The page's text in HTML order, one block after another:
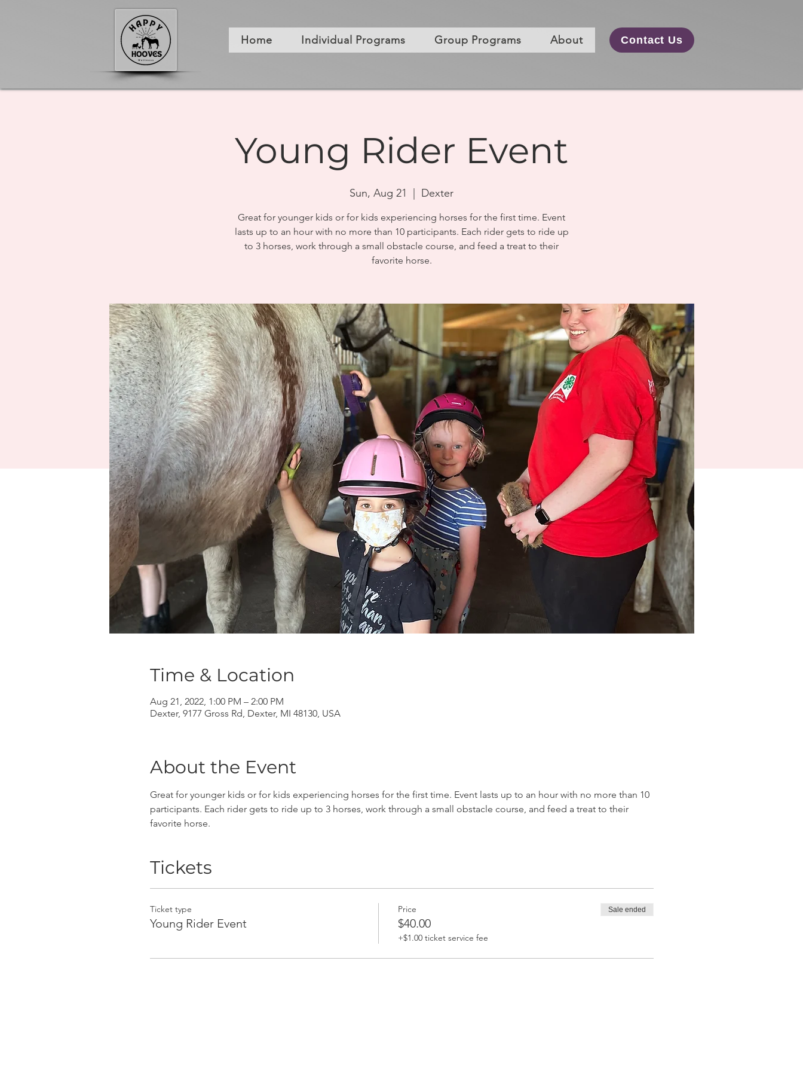
Home Individual Programs Group Programs About Contact Us
Young Rider Event
Sun, Aug 21 Dexter
Great for younger kids or for kids experiencing horses for the first time. Event
lasts up to an hour with no more than 10 participants. Each rider gets to ride up
to 3 horses, work through a small obstacle course, and feed a treat to their
favorite horse.
Time & Location
Aug 21, 2022, 1:00 PM – 2:00 PM
Dexter, 9177 Gross Rd, Dexter, MI 48130, USA
About the Event
Great for younger kids or for kids experiencing horses for the first time. Event lasts up to an hour with no more than 10
participants. Each rider gets to ride up to 3 horses, work through a small obstacle course, and feed a treat to their
favorite horse.
Tickets
Ticket type
Young Rider Event
Price
$40.00
+$1.00 ticket service fee
Sale ended